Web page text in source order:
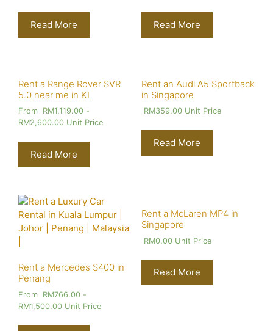
Read More Read More
Rent a Range Rover SVR
5.0 near me in KL
From RM1,119.00 -
RM2,600.00 Unit Price
Read More
Rent an Audi A5 Sportback
in Singapore
RM359.00Unit Price
Read More
Rent a Mercedes S400 in
Penang
From RM766.00 -
RM1,500.00 Unit Price
Rent a McLaren MP4 in
Singapore
RM0.00Unit Price
Read More